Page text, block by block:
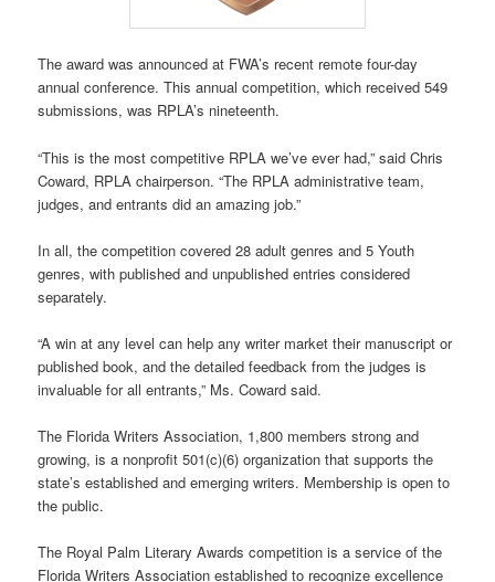
The award was announced at FWA’s recent remote four-day
annual conference. This annual competition, which received 549
submissions, was RPLA’s nineteenth.
“This is the most competitive RPLA we’ve ever had,” said Chris
Coward, RPLA chairperson. “The RPLA administrative team,
judges, and entrants did an amazing job.”
In all, the competition covered 28 adult genres and 5 Youth
genres, with published and unpublished entries considered
separately.
“A win at any level can help any writer market their manuscript or
published book, and the detailed feedback from the judges is
invaluable for all entrants,” Ms. Coward said.
The Florida Writers Association, 1,800 members strong and
growing, is a nonprofit 501(c)(6) organization that supports the
state’s established and emerging writers. Membership is open to
the public.
The Royal Palm Literary Awards competition is a service of the
Florida Writers Association established to recognize excellence